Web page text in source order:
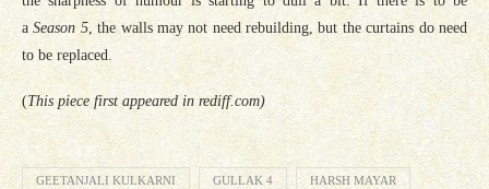
aSeason 5, the walls may not need rebuilding, but the curtains do need
to be replaced.
(This piece first appeared in rediff.com)
GEETANJALI KULKARNI GULLAK 4 HARSH MAYAR